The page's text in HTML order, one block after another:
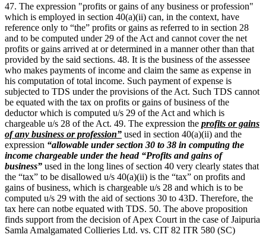
47. The expression "profits or gains of any business or profession"
which is employed in section 40(a)(ii) can, in the context, have
reference only to “the” profits or gains as referred to in section 28
and to be computed under 29 of the Act and cannot cover the net
profits or gains arrived at or determined in a manner other than that
provided by the said sections. 48. It is the business of the assessee
who makes payments of income and claim the same as expense in
his computation of total income. Such payment of expense is
subjected to TDS under the provisions of the Act. Such TDS cannot
be equated with the tax on profits or gains of business of the
deductor which is computed u/s 29 of the Act and which is
chargeable u/s 28 of the Act. 49. The expression the profits or gains
of any business or profession” used in section 40(a)(ii) and the
expression “allowable under section 30 to 38 in computing the
income chargeable under the head “Profits and gains of
business” used in the long lines of section 40 very clearly states that
the “tax” to be disallowed u/s 40(a)(ii) is the “tax” on profits and
gains of business, which is chargeable u/s 28 and which is to be
computed u/s 29 with the aid of sections 30 to 43D. Therefore, the
tax here can notbe equated with TDS. 50. The above proposition
finds support from the decision of Apex Court in the case of Jaipuria
Samla Amalgamated Collieries Ltd. vs. CIT 82 ITR 580 (SC)